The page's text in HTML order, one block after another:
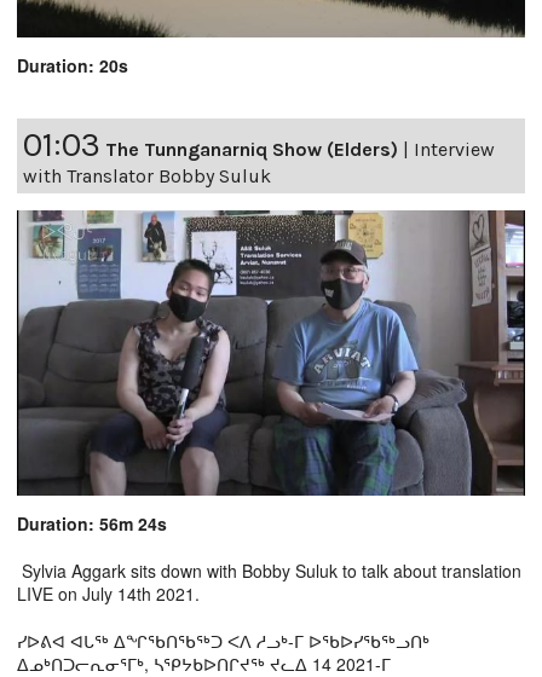
Duration: 20s
01:03 The Tunnganarniq Show (Elders)
Interview
with Translator Bobby Suluk
Duration: 56m 24s
Sylvia Aggark sits down with Bobby Suluk to talk about translation
LIVE on July 14th 2021.
ᓯᐅᕕᐊ ᐊᒐᖅ ᐃᖏᖃᑎᖃᖅᑐ ᐸᐱ ᓱᓗᒃ-ᒥ ᐅᖃᐅᓯᖃᖅᓗᑎᒃ
ᐃᓄᒃᑎᑐᓕᕆᓂᕐᒥᒃ, ᓴᕿᔭᑲᐅᑎᒋᔪᖅ ᔪᓚᐃ 14 2021-ᒥ